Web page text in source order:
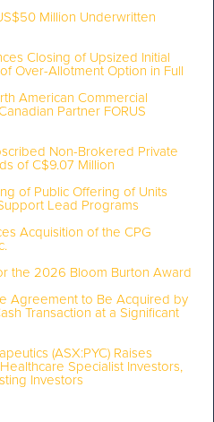
Million Underwritten
Closing of Upsized Initial
Over-Allotment Option in Full
American Commercial
Partner FORUS
Non-Brokered Private
of C$9.07 Million
of Public Offering of Units
Lead Programs
Acquisition of the CPG
the 2026 Bloom Burton Award
Agreement to Be Acquired by
Transaction at a Significant
(ASX:PYC) Raises
Specialist Investors,
Investors